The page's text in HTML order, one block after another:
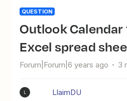
QUESTION
Outlook Calendar to Google
Excel spread
Forum|Forum|6 years ago 3
LlaimDU